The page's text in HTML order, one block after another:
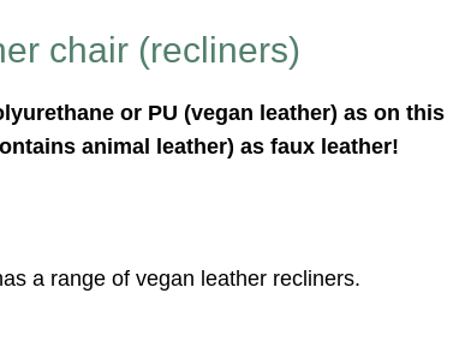
chair (recliners)
or PU (vegan leather) as on this
animal leather) as faux leather!
a range of vegan leather recliners.